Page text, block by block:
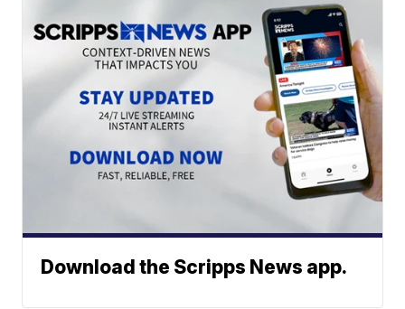
Download the Scripps News app.